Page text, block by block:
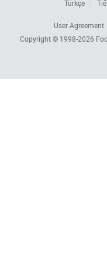
Türkçe
User Agreement
Copyright © 1998-2026